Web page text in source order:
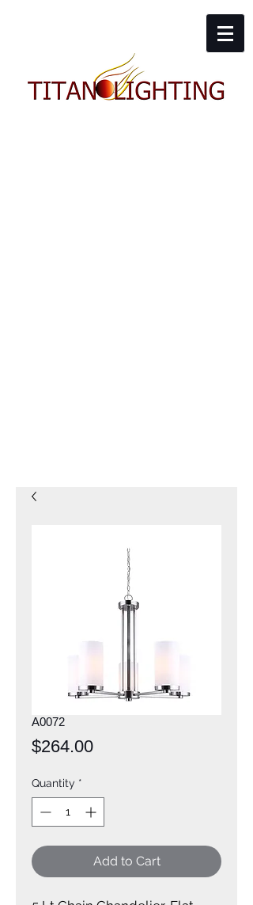
A0072
$264.00Price
Quantity *
Add to Cart